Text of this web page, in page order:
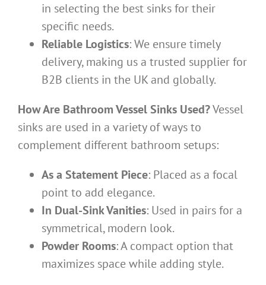
in selecting the best sinks for their
specific needs.
Reliable Logistics: We ensure timely
delivery, making us a trusted supplier for
B2B clients in the UK and globally.
How Are Bathroom Vessel Sinks Used?Vessel
sinks are used in a variety of ways to
complement different bathroom setups:
As a Statement Piece: Placed as a focal
point to add elegance.
In Dual-Sink Vanities: Used in pairs for a
symmetrical, modern look.
Powder Rooms: A compact option that
maximizes space while adding style.